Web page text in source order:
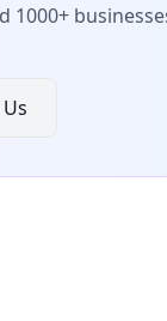
1000+